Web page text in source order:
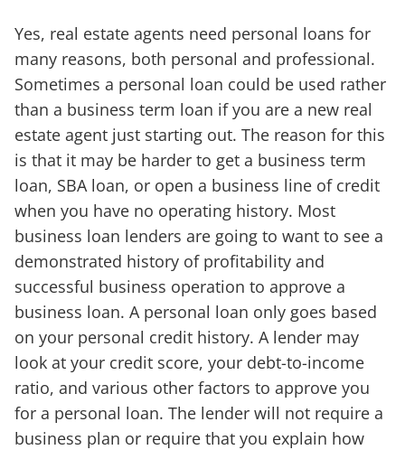
Yes, real estate agents need personal loans for
many reasons, both personal and professional.
Sometimes a personal loan could be used rather
than a business term loan if you are a new real
estate agent just starting out. The reason for this
is that it may be harder to get a business term
loan, SBA loan, or open a business line of credit
when you have no operating history. Most
business loan lenders are going to want to see a
demonstrated history of profitability and
successful business operation to approve a
business loan. A personal loan only goes based
on your personal credit history. A lender may
look at your credit score, your debt-to-income
ratio, and various other factors to approve you
for a personal loan. The lender will not require a
business plan or require that you explain how